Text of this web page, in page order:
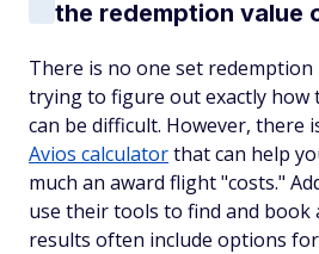
the redemption value
There is no one set
trying to figure out exactly how
can be difficult. However, there
Avios calculatorthat can help
much an award flight "costs."
use their tools to find and book
results often include options